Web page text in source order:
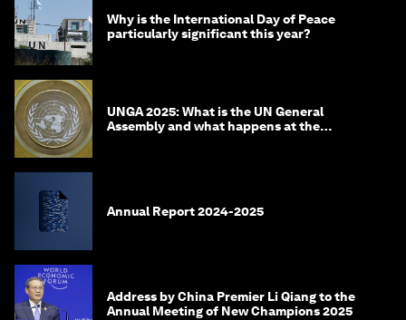
Why is the International Day of Peace
particularly significant this year?
UNGA 2025: What is the UN General
Assembly and what happens at the
Annual Report 2024-2025
Address by China Premier Li Qiang to the
Annual Meeting of New Champions 2025